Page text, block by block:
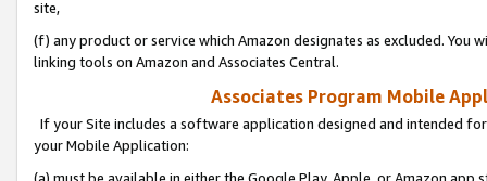
site,
(f) any product or service which Amazon designates as excluded. You
linking tools on Amazon and Associates Central.
Associates Program Mobile
If your Site includes a software application designed and intended
your Mobile Application: